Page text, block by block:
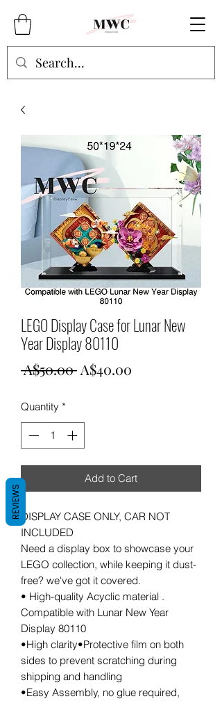
LEGO Display Case for Lunar New
Year Display 80110
A$50.00 Regular
A$40.00
Quantity *
Add to Cart
DISPLAY CASE ONLY, CAR NOT
INCLUDED
Need a display box to showcase your
LEGO collection, while keeping it dust-
free? we've got it covered.
• High-quality Acyclic material .
Compatible with Lunar New Year
Display 80110
•High clarity•Protective film on both
sides to prevent scratching during
shipping and handling
•Easy Assembly, no glue required,
REVIEWS